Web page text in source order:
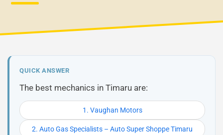
QUICK ANSWER
The best mechanics in Timaru are:
1. Vaughan Motors
2. Auto Gas Specialists – Auto Super Shoppe Timaru